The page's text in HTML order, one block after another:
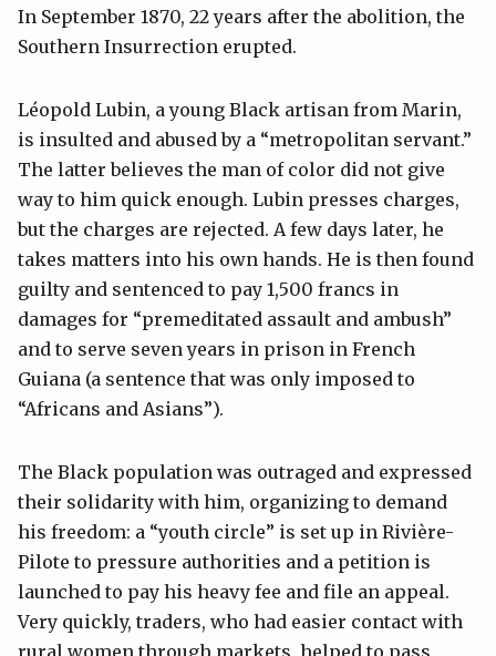
In September 1870, 22 years after the abolition, the
Southern Insurrection erupted.
Léopold Lubin, a young Black artisan from Marin,
is insulted and abused by a “metropolitan servant.”
The latter believes the man of color did not give
way to him quick enough. Lubin presses charges,
but the charges are rejected. A few days later, he
takes matters into his own hands. He is then found
guilty and sentenced to pay 1,500 francs in
damages for “premeditated assault and ambush”
and to serve seven years in prison in French
Guiana (a sentence that was only imposed to
“Africans and Asians”).
The Black population was outraged and expressed
their solidarity with him, organizing to demand
his freedom: a “youth circle” is set up in Rivière-
Pilote to pressure authorities and a petition is
launched to pay his heavy fee and file an appeal.
Very quickly, traders, who had easier contact with
rural women through markets, helped to pass